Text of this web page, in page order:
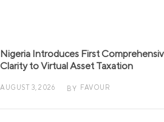
Nigeria Introduces First
Clarity to Virtual Asset Taxation
AUGUST 3, 2026 BY FAVOUR